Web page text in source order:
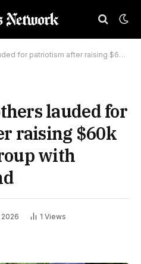
after raising $60k for veterans group with lemonade stand
lauded for
raising $60k
with
2026 1 Views